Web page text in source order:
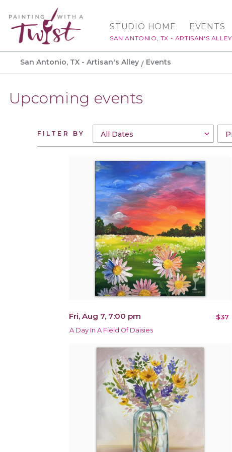
STUDIO HOME
SAN ANTONIO, TX - ARTISAN'S ALLEY
EVENTS
San Antonio, TX - Artisan's Alley Events
Upcoming events
FILTER BY
Fri, Aug 7, 7:00 pm $37
A Day In A Field Of Daisies